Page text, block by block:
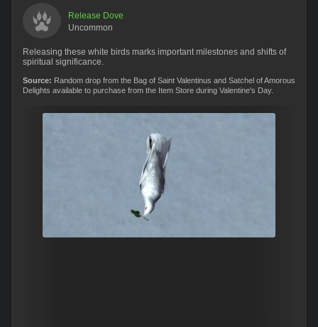
Release Dove
Uncommon
Releasing these white birds marks important milestones and shifts of
spiritual significance.
Source: Random drop from the Bag of Saint Valentinus and Satchel of Amorous
Delights available to purchase from the Item Store during Valentine's Day.